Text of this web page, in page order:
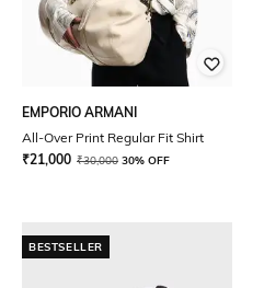
EMPORIO ARMANI
All-Over Print Regular Fit Shirt
₹21,000 ₹30,000 30% OFF
BESTSELLER